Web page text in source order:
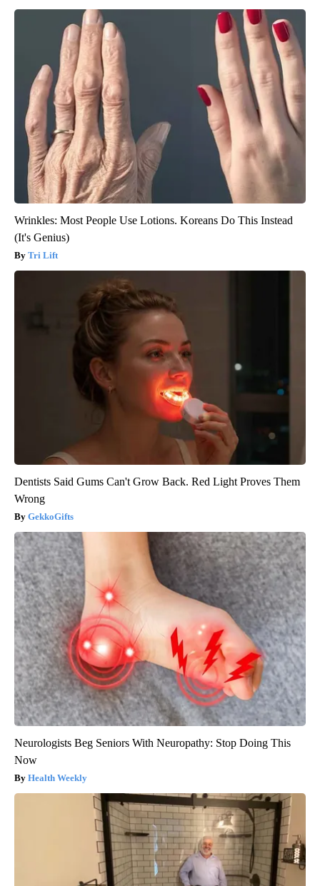
Wrinkles: Most People Use Lotions. Koreans Do This Instead
(It's Genius)
Tri Lift
Dentists Said Gums Can't Grow Back. Red Light Proves Them
Wrong
GekkoGifts
Neurologists Beg Seniors With Neuropathy: Stop Doing This
Now
Health Weekly